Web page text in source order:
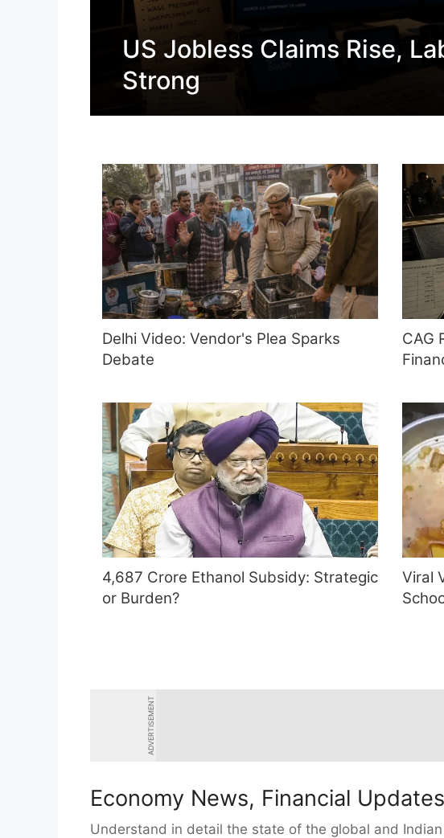
US Jobless Claims Rise,
Strong
Delhi Video: Vendor's Plea Sparks
Debate
CAG
4,687 Crore Ethanol Subsidy: Strategic
or Burden?
Viral
ADVERTISEMENT
Economy News, Financial
Understand in detail the state of the global and